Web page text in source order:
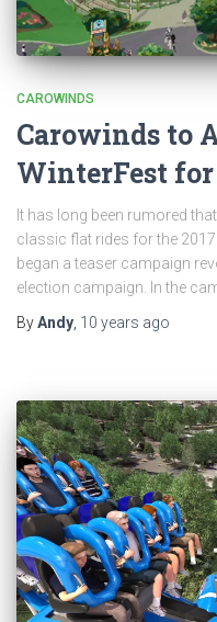
CAROWINDS
Carowinds to
WinterFest for
It has long been rumored
classic flat rides for the
began a teaser campaign
election campaign. In the
ByAndy 10 years ago